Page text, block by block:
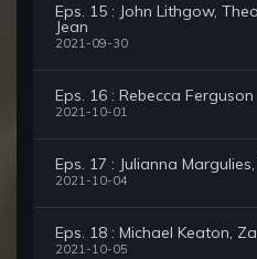
Eps. 15 : John Lithgow,
Jean
2021-09-30
Eps. 16 : Rebecca Ferguson
2021-10-01
Eps. 17 : Julianna
2021-10-04
Eps. 18 : Michael Keaton,
2021-10-05